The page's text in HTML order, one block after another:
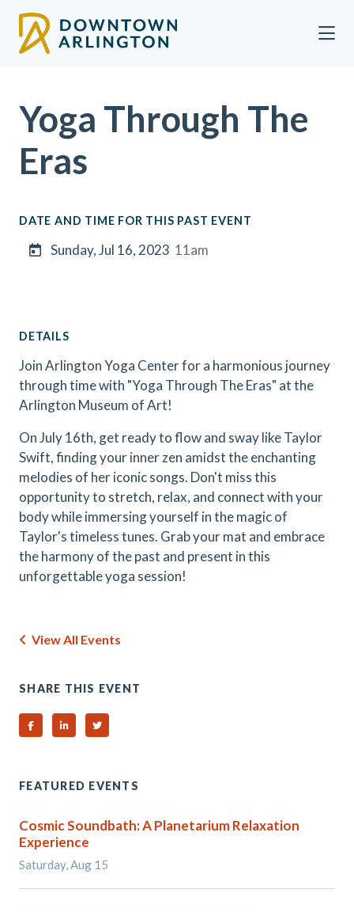
Yoga Through The
Eras
DATE AND TIME FOR THIS PAST EVENT
Sunday, Jul 16, 2023 11am
DETAILS
Join Arlington Yoga Center for a harmonious journey
through time with "Yoga Through The Eras" at the
Arlington Museum of Art!
On July 16th, get ready to flow and sway like Taylor
Swift, finding your inner zen amidst the enchanting
melodies of her iconic songs. Don't miss this
opportunity to stretch, relax, and connect with your
body while immersing yourself in the magic of
Taylor's timeless tunes. Grab your mat and embrace
the harmony of the past and present in this
unforgettable yoga session!
View All Events
SHARE THIS EVENT
Share on Facebook
Share on Linked In
Share on Twitter
FEATURED EVENTS
Cosmic Soundbath: A Planetarium Relaxation
Experience
Saturday, Aug 15